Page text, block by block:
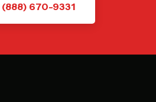
(888) 670-9331